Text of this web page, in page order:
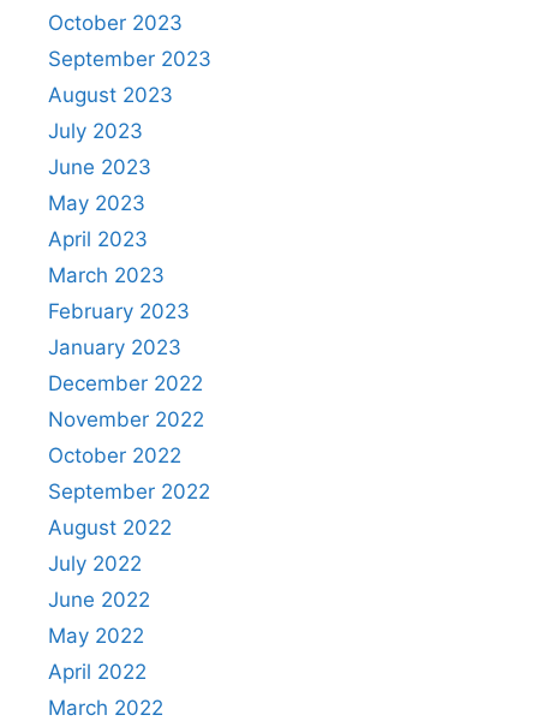
October 2023
September 2023
August 2023
July 2023
June 2023
May 2023
April 2023
March 2023
February 2023
January 2023
December 2022
November 2022
October 2022
September 2022
August 2022
July 2022
June 2022
May 2022
April 2022
March 2022